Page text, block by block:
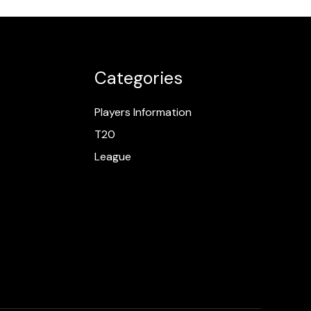
Categories
Players Information
T20
League